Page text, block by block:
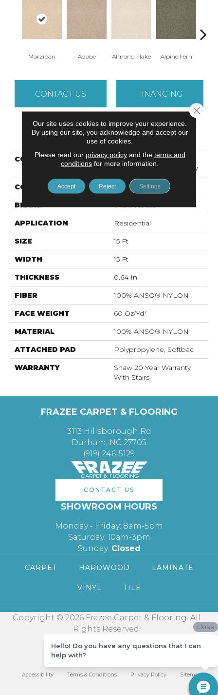
Marzipan Adobe Almond Flake Alpine Fern
CONTACT US FINANCING
PRODUCT ATTRIBUTES
COLLECTION
Foundations SANDY
HOLLOW CLASSIC III 15'
COLOR Beige/Cream
BRAND Shaw Floors
APPLICATION Residential
SIZE 15 Ft
WIDTH 15 Ft
THICKNESS 0.64 In
FIBER 100% ANSO® NYLON
FACE WEIGHT 60 Oz/yd²
MATERIAL 100% ANSO® NYLON
ATTACHED PAD Polypropylene, Softbac
WARRANTY
Shaw 20 Year Warranty
With Stairs
FRAZEE CARPET & FLOORING
3113 Hillsborough Rd
Durham, NC 27705
(919) 246-5129
CONTACT US
SHOWROOM HOURS
Monday - Friday: 8am-5pm
Saturday: 10am-3pm
Sunday: Closed
CARPET HARDWOOD LAMINATE
VINYL TILE
Copyright © 2026 Frazee Carpet & Flooring. All
Rights Reserved.
Accessibility Terms & Conditions Privacy Policy Sitemap
Our site uses cookies to improve your experience.
By using our site, you acknowledge and accept our
use of cookies.
Please read our privacy policyand the terms and
conditions for more information.
Accept Reject Settings
Close
close
Hello! Do you have any questions that I can
help with?